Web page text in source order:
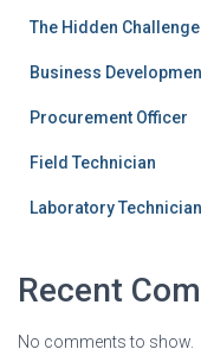
The Hidden
Business
Procurement Officer
Field Technician
Laboratory
Recent
No comments to show.